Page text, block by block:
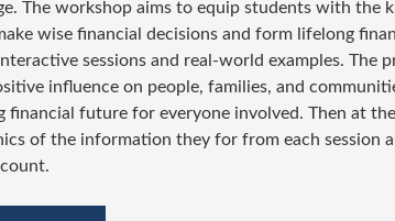
The workshop aims to equip students with the
wise financial decisions and form lifelong
sessions and real-world examples. The
influence on people, families, and
financial future for everyone involved. Then at
of the information they for from each session